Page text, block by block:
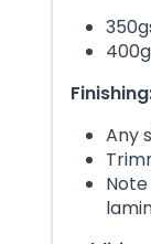
Any